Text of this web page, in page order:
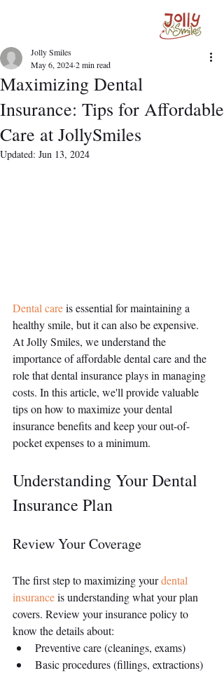
Maximizing Dental
Insurance: Tips for Affordable
Care at JollySmiles
Jolly Smiles
May 6, 20242 min read
Updated: Jun 13, 2024
Dental care is essential for maintaining a
healthy smile, but it can also be expensive.
At Jolly Smiles, we understand the
importance of affordable dental care and the
role that dental insurance plays in managing
costs. In this article, we'll provide valuable
tips on how to maximize your dental
insurance benefits and keep your out-of-
pocket expenses to a minimum.
Understanding Your Dental
Insurance Plan
Review Your Coverage
The first step to maximizing your dental
insurance is understanding what your plan
covers. Review your insurance policy to
know the details about:
Preventive care (cleanings, exams)
Basic procedures (fillings, extractions)